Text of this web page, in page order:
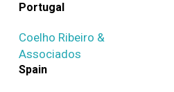
Portugal
Coelho Ribeiro &
Associados
Spain